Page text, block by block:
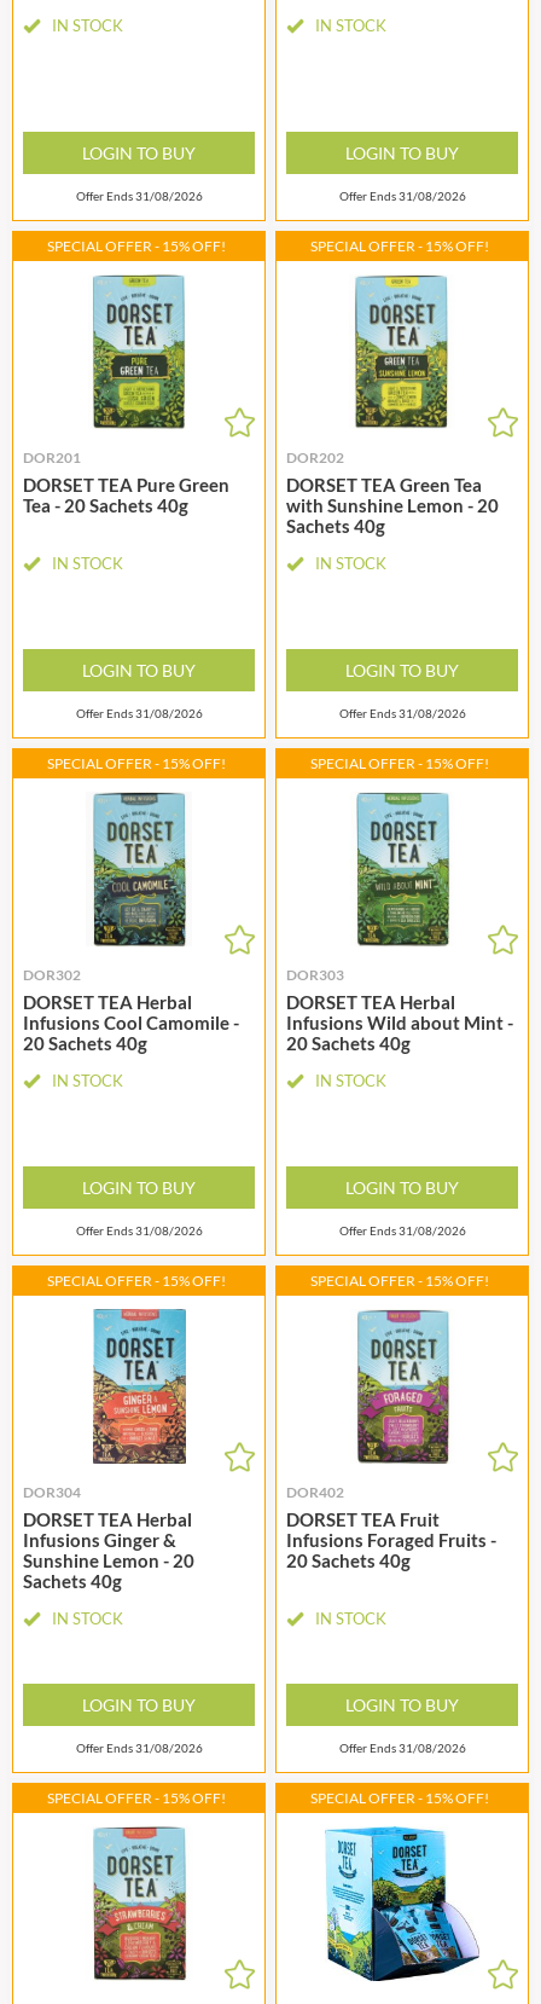
IN STOCK
LOGIN TO BUY
Offer Ends 31/08/2026
IN STOCK
LOGIN TO BUY
Offer Ends 31/08/2026
SPECIAL OFFER - 15% OFF!
DOR201
DORSET TEA Pure Green
Tea - 20 Sachets 40g
IN STOCK
LOGIN TO BUY
Offer Ends 31/08/2026
SPECIAL OFFER - 15% OFF!
DOR202
DORSET TEA Green Tea
with Sunshine Lemon - 20
Sachets 40g
IN STOCK
LOGIN TO BUY
Offer Ends 31/08/2026
SPECIAL OFFER - 15% OFF!
DOR302
DORSET TEA Herbal
Infusions Cool Camomile -
20 Sachets 40g
IN STOCK
LOGIN TO BUY
Offer Ends 31/08/2026
SPECIAL OFFER - 15% OFF!
DOR303
DORSET TEA Herbal
Infusions Wild about Mint -
20 Sachets 40g
IN STOCK
LOGIN TO BUY
Offer Ends 31/08/2026
SPECIAL OFFER - 15% OFF!
DOR304
DORSET TEA Herbal
Infusions Ginger &
Sunshine Lemon - 20
Sachets 40g
IN STOCK
LOGIN TO BUY
Offer Ends 31/08/2026
SPECIAL OFFER - 15% OFF!
DOR402
DORSET TEA Fruit
Infusions Foraged Fruits -
20 Sachets 40g
IN STOCK
LOGIN TO BUY
Offer Ends 31/08/2026
SPECIAL OFFER - 15% OFF! SPECIAL OFFER - 15% OFF!